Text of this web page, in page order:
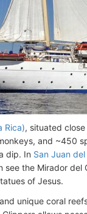
Rica), situated
and ~450
dip. In San Juan
see the Mirador
of Jesus.
unique coral